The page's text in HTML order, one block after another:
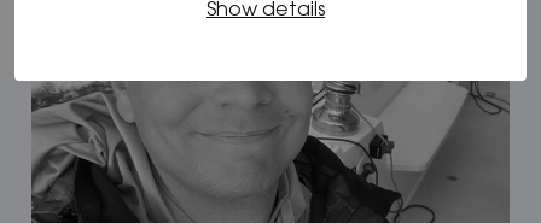
Show details